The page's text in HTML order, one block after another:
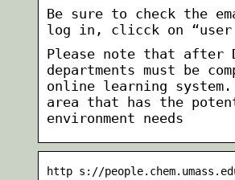
Be sure to check the
log in, clicck on
Please note that after
departments must be
online learning system.
area that has the
environment needs
http s://